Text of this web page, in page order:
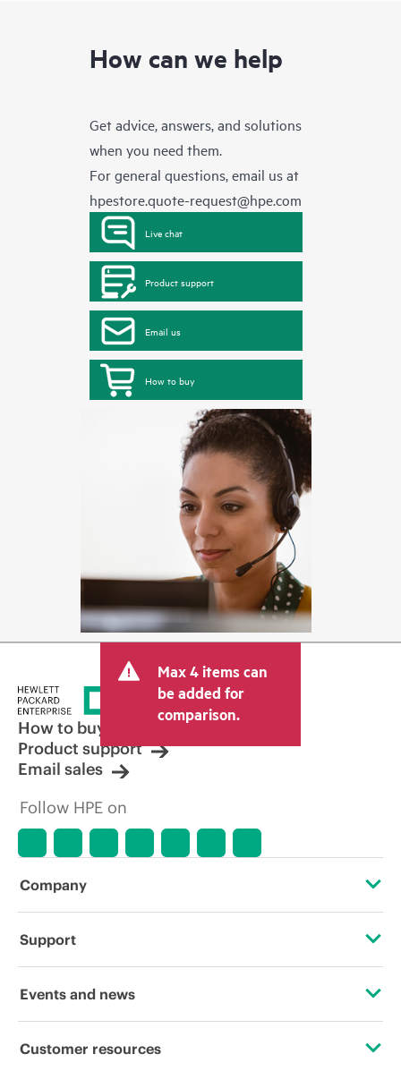
How can we help
Get advice, answers, and solutions
when you need them.
For general questions, email us at
hpestore.quote-request@hpe.com
Live chat
Product support
Email us
How to buy
Max 4 items can
be added for
comparison.
How to buy
Product support
Email sales
Follow HPE on
Company
About HPE
Corporate responsibility
Support
Operational support services
Events and news
Events
Customer resources